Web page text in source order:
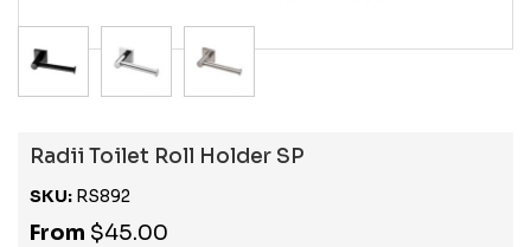
Radii Toilet Roll Holder SP
SKU: RS892
From $45.00